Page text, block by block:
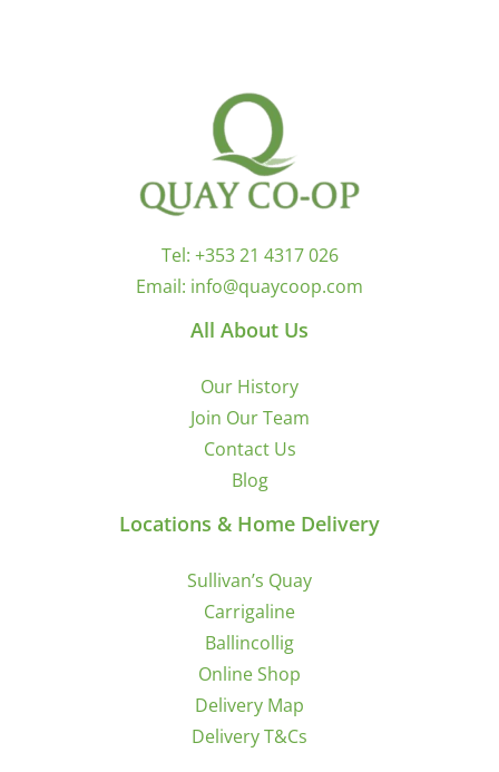
Tel: +353 21 4317 026
Email: info@quaycoop.com
All About Us
Our History
Join Our Team
Contact Us
Blog
Locations & Home Delivery
Sullivan’s Quay
Carrigaline
Ballincollig
Online Shop
Delivery Map
Delivery T&Cs